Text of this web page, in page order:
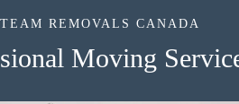
TEAM REMOVALS CANADA
Moving